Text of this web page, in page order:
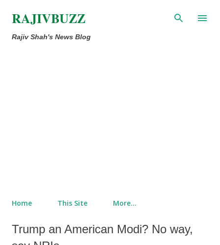
Skip to main content
RAJIVBUZZ
Rajiv Shah's News Blog
Home This Site More…
Trump an American Modi? No way,